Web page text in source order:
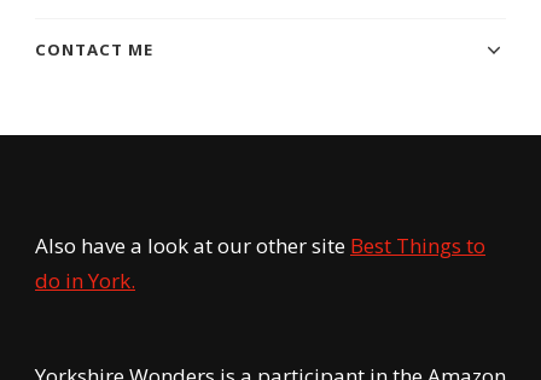
CONTACT ME
Also have a look at our other site Best Things to
do in York.